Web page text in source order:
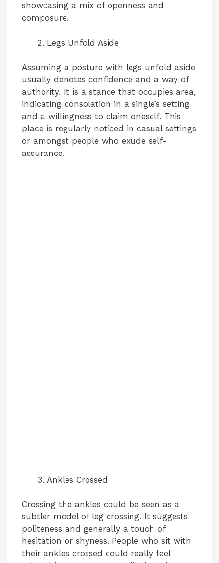
showcasing a mix of openness and
composure.
Legs Unfold Aside
Assuming a posture with legs unfold aside
usually denotes confidence and a way of
authority. It is a stance that occupies area,
indicating consolation in a single’s setting
and a willingness to claim oneself. This
place is regularly noticed in casual settings
or amongst people who exude self-
assurance.
Ankles Crossed
Crossing the ankles could be seen as a
subtler model of leg crossing. It suggests
politeness and generally a touch of
hesitation or shyness. People who sit with
their ankles crossed could really feel